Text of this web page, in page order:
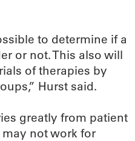
to determine if a
or not. This also will
of therapies by
Hurst said.
greatly from patient
not work for